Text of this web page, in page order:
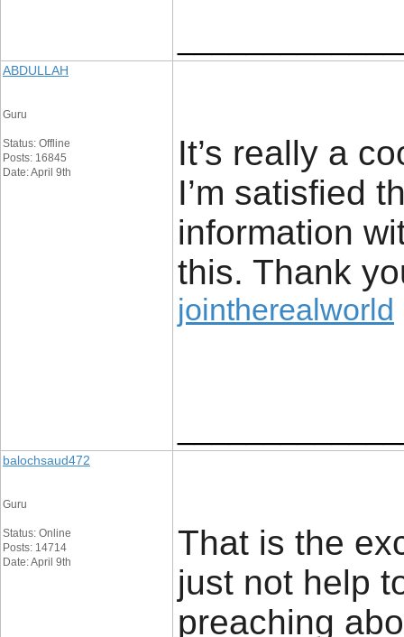
ABDULLAH
Guru
Status: Offline
Posts: 16845
Date: April 9th
It’s really a
I’m satisfied
information
this. Thank
jointherealworld
balochsaud472
Guru
Status: Online
Posts: 14714
Date: April 9th
That is the
just not help
preaching